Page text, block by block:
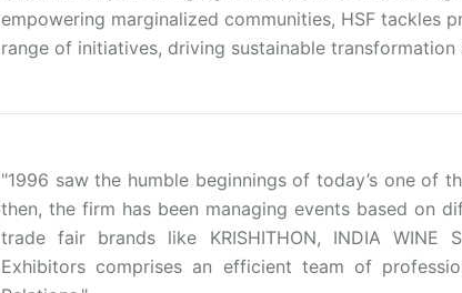
empowering marginalized communities, HSF tackles
range of initiatives, driving sustainable transformation
"1996 saw the humble beginnings of today’s one of
then, the firm has been managing events based on
trade fair brands like KRISHITHON, INDIA WINE
Exhibitors comprises an efficient team of